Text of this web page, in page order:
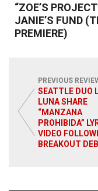
“ZOE’S
JANIE’S FUND
PREMIERE)
PREVIOUS
SEATTLE DUO
LUNA SHARE
“MANZANA
PROHIBIDA”
VIDEO
BREAKOUT